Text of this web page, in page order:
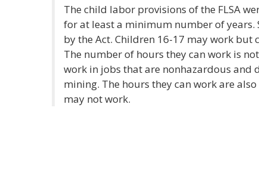
The child labor provisions of the FLSA
for at least a minimum number of years.
by the Act. Children 16-17 may work but
The number of hours they can work is
work in jobs that are nonhazardous and
mining. The hours they can work are
may not work.